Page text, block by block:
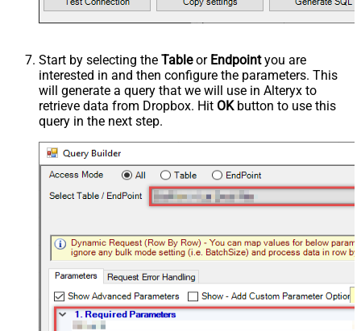
Start by selecting the Tableor Endpointyou are
interested in and then configure the parameters. This
will generate a query that we will use in Alteryx to
retrieve data from Dropbox. Hit OKbutton to use this
query in the next step.